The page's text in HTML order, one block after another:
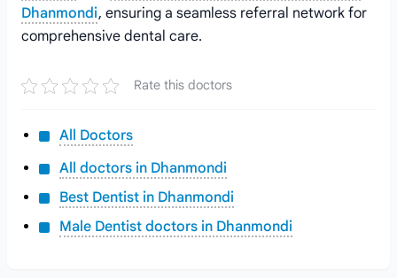
Dhanmondi, ensuring a seamless referral network for
comprehensive dental care.
Rate this doctors
All Doctors
All doctors in Dhanmondi
Best Dentist in Dhanmondi
Male Dentist doctors in Dhanmondi